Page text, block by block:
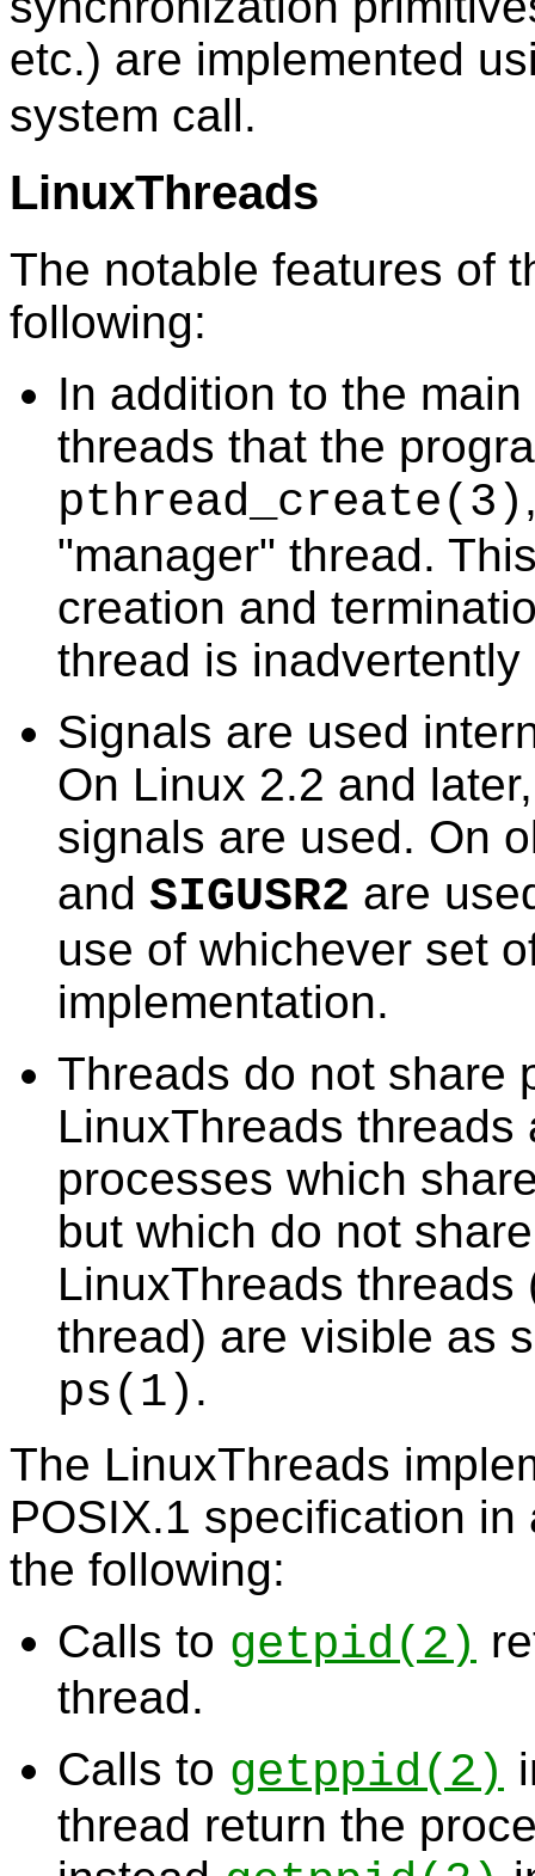
etc.) are implemented
system call.
LinuxThreads
The notable features of
following:
In addition to the
threads that the
pthread_create(3)
"manager" thread.
creation and
thread is inadvertently
Signals are used
On Linux 2.2 and
signals are used. On
and SIGUSR2 are
use of whichever set
implementation.
Threads do not share
LinuxThreads
processes which
but which do not
LinuxThreads
thread) are visible as
ps(1) .
The LinuxThreads
POSIX.1 specification
the following:
Calls to getpid (2)
thread.
Calls to getppid (2)
thread return the